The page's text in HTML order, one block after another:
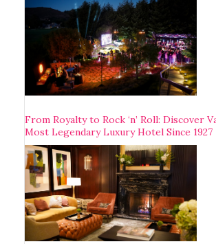
From Royalty to Rock ‘n’ Roll: Discover
Most Legendary Luxury Hotel Since 1927